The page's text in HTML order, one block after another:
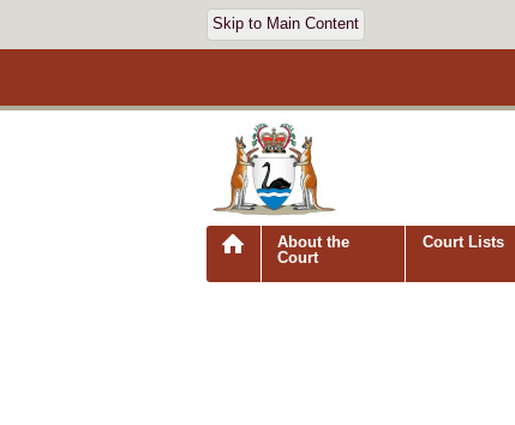
Skip to Main Content
About the
Court
Court Lists